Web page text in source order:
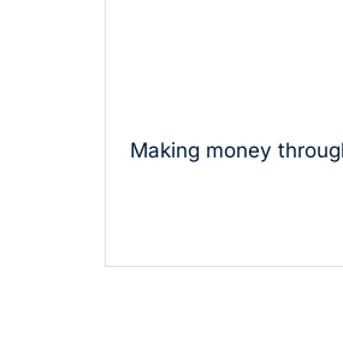
Making money